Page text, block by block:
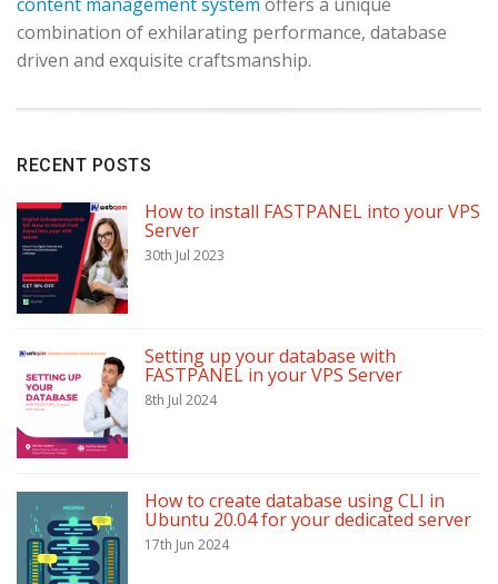
combination of exhilarating performance, database
driven and exquisite craftsmanship.
RECENT POSTS
How to install FASTPANEL into your VPS
Server
30th Jul 2023
Setting up your database with
FASTPANEL in your VPS Server
8th Jul 2024
How to create database using CLI in
Ubuntu 20.04 for your dedicated server
17th Jun 2024